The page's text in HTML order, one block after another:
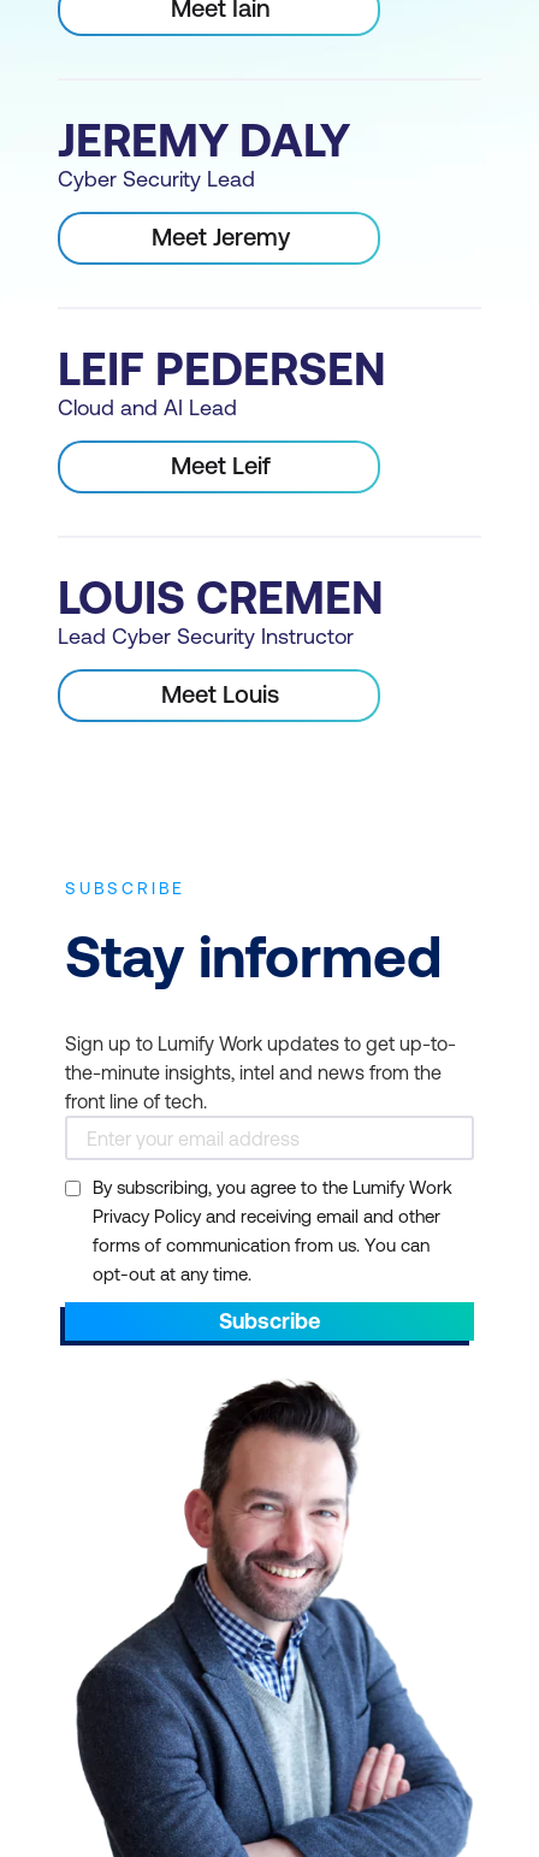
Meet Iain
JEREMY DALY
Cyber Security Lead
Meet Jeremy
LEIF PEDERSEN
Cloud and AI Lead
Meet Leif
LOUIS CREMEN
Lead Cyber Security Instructor
Meet Louis
SUBSCRIBE
Stay informed
Sign up to Lumify Work updates to get up-to-
the-minute insights, intel and news from the
front line of tech.
By subscribing, you agree to the Lumify Work
Privacy Policy and receiving email and other
forms of communication from us. You can
opt-out at any time.
Subscribe